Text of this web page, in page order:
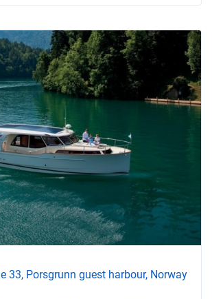
33, Porsgrunn guest harbour, Norway